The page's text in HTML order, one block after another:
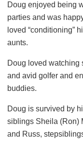
Doug enjoyed being
parties and was
loved “conditioning”
aunts.
Doug loved watching
and avid golfer and
buddies.
Doug is survived by
siblings Sheila (Ron)
and Russ,